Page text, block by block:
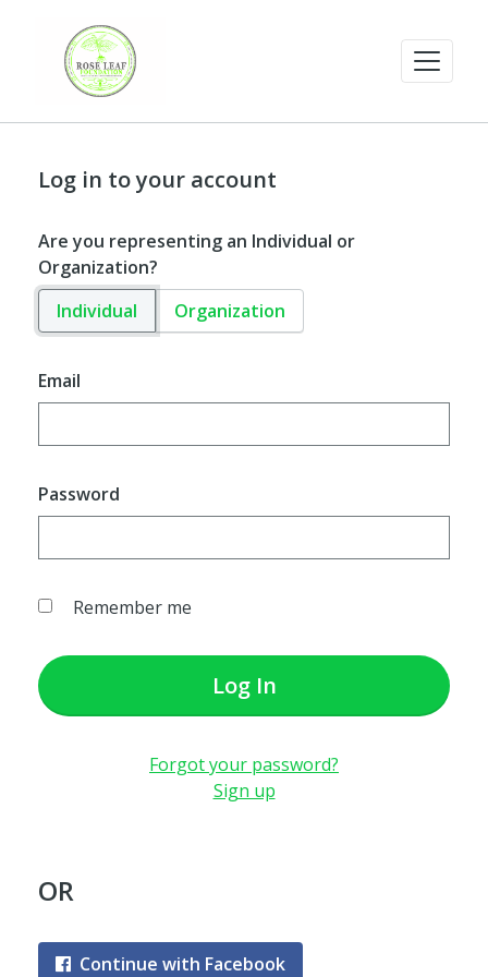
Log in to your account
Are you representing an Individual or
Organization?
Individual
Organization
Email
Password
Remember me
Log In
Forgot your password?
Sign up
OR
Continue with Facebook